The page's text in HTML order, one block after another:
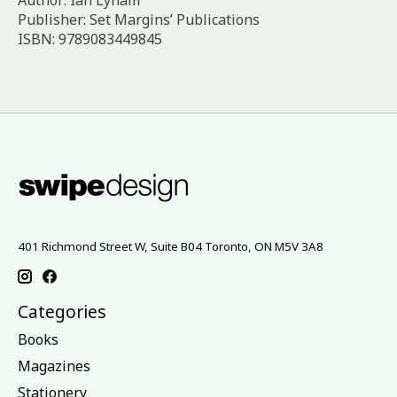
Publisher: Set Margins’ Publications
ISBN: 9789083449845
401 Richmond Street W, Suite B04 Toronto, ON M5V 3A8
Categories
Books
Magazines
Stationery